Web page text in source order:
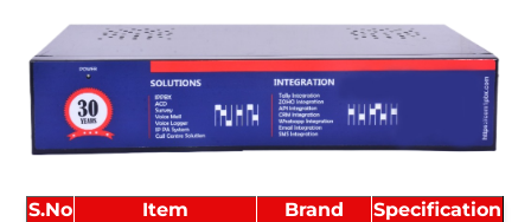
S.No Item Brand Specification